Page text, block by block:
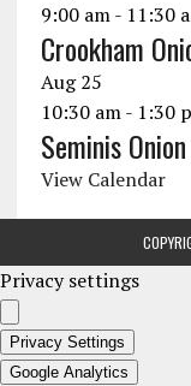
9:00 am- 11:30
Crookham
Aug25
10:30 am- 1:30
Seminis
View Calendar
Privacy settings
Privacy Settings
Google Analytics